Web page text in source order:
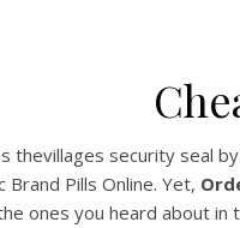
thevillages security seal
Pills Online. Yet,
ones you heard about in